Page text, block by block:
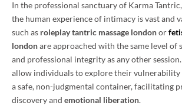
In the professional sanctuary of Karma
the human experience of intimacy is vast and
such as roleplay tantric massage londonor
londonare approached with the same level of
and professional integrity as any other
allow individuals to explore their vulnerability
a safe, non-judgmental container, facilitating
discovery and emotional liberation.